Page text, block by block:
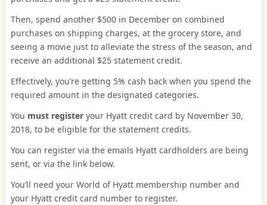
Then, spend another $500 in December on combined
purchases on shipping charges, at the grocery store, and
seeing a movie just to alleviate the stress of the season, and
receive an additional $25 statement credit.
Effectively, you’re getting 5% cash back when you spend the
required amount in the designated categories.
You must registeryour Hyatt credit card by November 30,
2018, to be eligible for the statement credits.
You can register via the emails Hyatt cardholders are being
sent, or via the link below.
You’ll need your World of Hyatt membership number and
your Hyatt credit card number to register.